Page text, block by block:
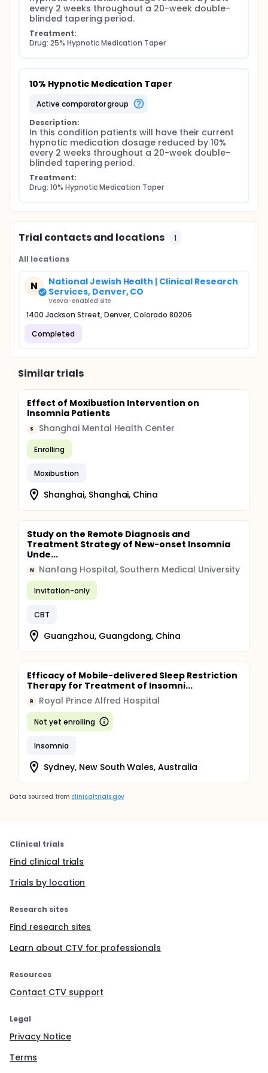
every 2 weeks throughout a 20-week double-
blinded tapering period.
Treatment:
Drug: 25% Hypnotic Medication Taper
10% Hypnotic Medication Taper
active comparator group
Description:
In this condition patients will have their current
hypnotic medication dosage reduced by 10%
every 2 weeks throughout a 20-week double-
blinded tapering period.
Treatment:
Drug: 10% Hypnotic Medication Taper
Trial contacts and locations 1
All locations
N
National Jewish Health | Clinical Research
Services, Denver, CO
Veeva-enabled site
1400 Jackson Street, Denver, Colorado 80206
Completed
Similar trials
Effect of Moxibustion Intervention on
Insomnia Patients
S Shanghai Mental Health Center
Enrolling
Moxibustion
Shanghai, Shanghai, China
Study on the Remote Diagnosis and
Treatment Strategy of New-onset Insomnia
Unde...
N Nanfang Hospital, Southern Medical University
Invitation-only
CBT
Guangzhou, Guangdong, China
Efficacy of Mobile-delivered Sleep Restriction
Therapy for Treatment of Insomni...
R Royal Prince Alfred Hospital
Not yet enrolling
Insomnia
Sydney, New South Wales, Australia
Data sourced from clinicaltrials.gov
Clinical trials
Find clinical trials
Trials by location
Research sites
Find research sites
Learn about CTV for professionals
Resources
Contact CTV support
Legal
Privacy Notice
Terms